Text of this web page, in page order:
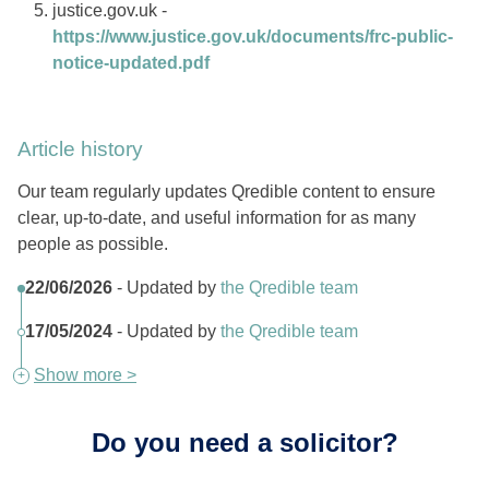
justice.gov.uk -
https://www.justice.gov.uk/documents/frc-public-
notice-updated.pdf
Article history
Our team regularly updates Qredible content to ensure
clear, up-to-date, and useful information for as many
people as possible.
22/06/2026 - Updated by the Qredible team
17/05/2024 - Updated by the Qredible team
Show more >
Do you need a solicitor?